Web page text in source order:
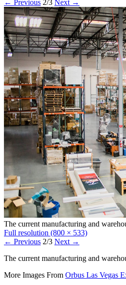
← Previous 2/3 Next →
The current manufacturing and
Full resolution (800 × 533)
← Previous 2/3 Next →
The current manufacturing and
More Images From Orbus Las Vegas